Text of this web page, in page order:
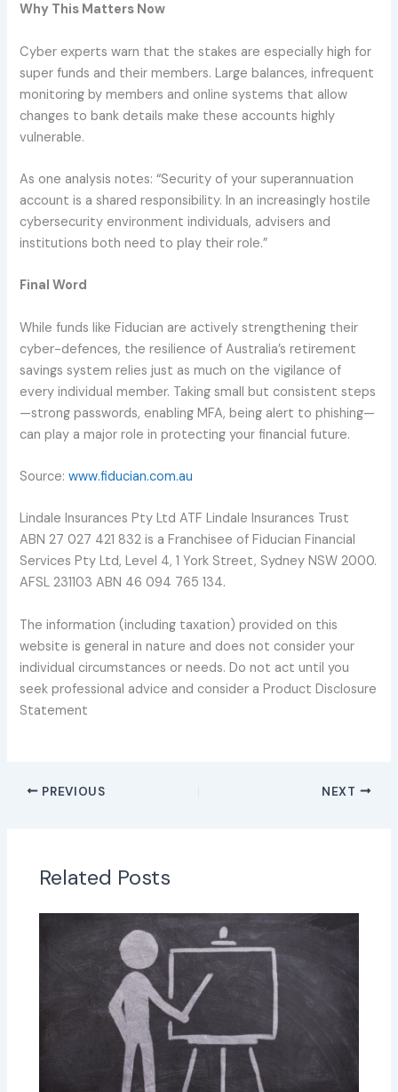
Why This Matters Now
Cyber experts warn that the stakes are especially high for
super funds and their members. Large balances, infrequent
monitoring by members and online systems that allow
changes to bank details make these accounts highly
vulnerable.
As one analysis notes: “Security of your superannuation
account is a shared responsibility. In an increasingly hostile
cybersecurity environment individuals, advisers and
institutions both need to play their role.”
Final Word
While funds like Fiducian are actively strengthening their
cyber-defences, the resilience of Australia’s retirement
savings system relies just as much on the vigilance of
every individual member. Taking small but consistent steps
—strong passwords, enabling MFA, being alert to phishing—
can play a major role in protecting your financial future.
Source:www.fiducian.com.au
Lindale Insurances Pty Ltd ATF Lindale Insurances Trust
ABN 27 027 421 832 is a Franchisee of Fiducian Financial
Services Pty Ltd, Level 4, 1 York Street, Sydney NSW 2000.
AFSL 231103 ABN 46 094 765 134.
The information (including taxation) provided on this
website is general in nature and does not consider your
individual circumstances or needs. Do not act until you
seek professional advice and consider a Product Disclosure
Statement
PREVIOUS NEXT
Related Posts